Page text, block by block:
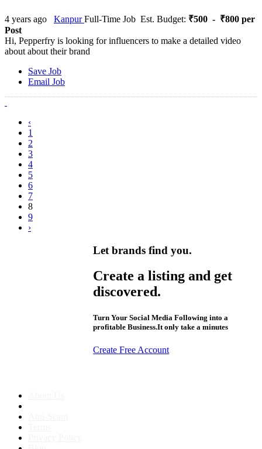
4 years ago KanpurFull-Time Job Est. Budget: ₹500 - ₹800 per
Post
Hi, Pepperfry is looking for influencers to make a detailed video
about about their brand
Save Job
Email Job
‹
1
2
3
4
5
6
7
8
9
›
Let brands find you.
Create a listing and get
discovered.
Turn Your Social Media Following into a
profitable Business.It only take a minutes
Create Free Account